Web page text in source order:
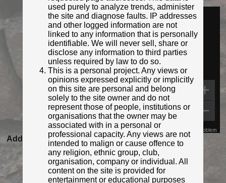
Streetview:
Map Data Report a problem
Added to database: 22/04/2022 09:59
Last updated: 27/04/2026 23:21
used purely to analyze trends, administer
the site and diagnose faults. IP addresses
and other logged information are not
linked to any information that is personally
identifiable. We will never sell, share or
disclose any information to third parties
unless required by law to do so.
This is a personal project. Any views or
opinions expressed explicitly or implicitly
on this site are personal and belong
solely to the site owner and do not
represent those of people, institutions or
organisations that the owner may be
associated with in a personal or
professional capacity. Any views are not
intended to malign or cause offence to
any religion, ethnic group, club,
organisation, company or individual. All
content on the site is provided for
entertainment or educational purposes